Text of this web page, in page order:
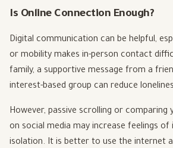
Is Online Connection Enough?
Digital communication can be helpful,
or mobility makes in-person contact
family, a supportive message from a
interest-based group can reduce
However, passive scrolling or
on social media may increase feelings of
isolation. It is better to use the internet